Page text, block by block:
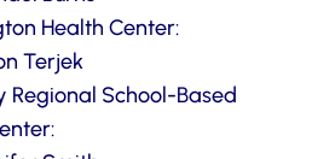
Health Center:
Terjek
Regional School-Based